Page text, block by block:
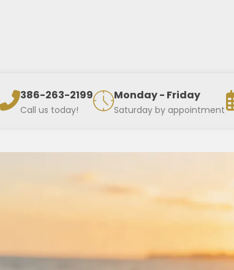
386-263-2199
Call us today!
Monday - Friday
Saturday by appointment